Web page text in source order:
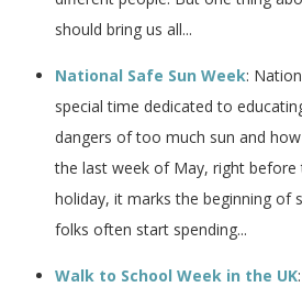
should bring us all...
National Safe Sun Week:
special time dedicated to
dangers of too much sun and
the last week of May, right
holiday, it marks the beginning of
folks often start spending...
Walk to School Week in the UK